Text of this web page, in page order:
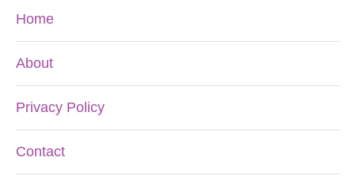
Home
About
Privacy Policy
Contact